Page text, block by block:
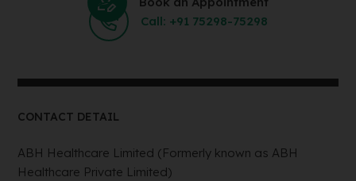
Call: +91 75298-75298
CONTACT DETAIL
ABH Healthcare Limited (Formerly known as ABH
Healthcare Private Limited)